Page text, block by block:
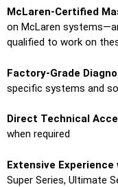
McLaren-Certified
on McLaren
qualified to work on
Factory-Grade
specific systems and
Direct Technical
when required
Extensive
Super Series, Ultimate